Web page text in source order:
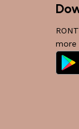
more